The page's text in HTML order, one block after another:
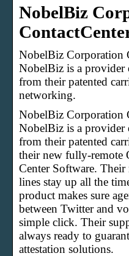
NobelBiz
NobelBiz Corporation
NobelBiz is a provider
from their patented
networking.
NobelBiz Corporation
NobelBiz is a provider
from their patented
their new fully-remote
Center Software.
lines stay up all the
product makes sure
between Twitter and
simple click. Their
always ready to
attestation solutions.